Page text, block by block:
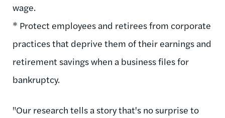
wage.
* Protect employees and retirees from corporate
practices that deprive them of their earnings and
retirement savings when a business files for
bankruptcy.
"Our research tells a story that's no surprise to